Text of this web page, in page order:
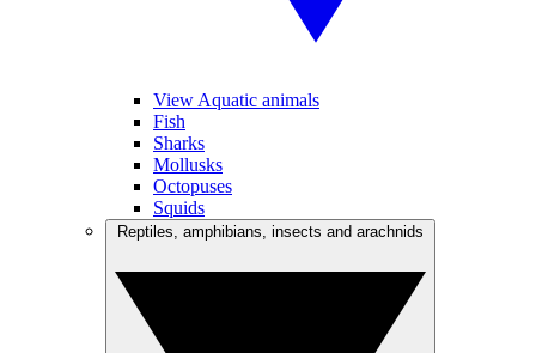
View Aquatic animals
Fish
Sharks
Mollusks
Octopuses
Squids